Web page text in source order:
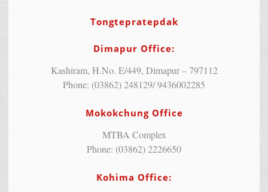
Tongtepratepdak
Dimapur Office:
Kashiram, H.No. E/449, Dimapur – 797112
Phone: (03862) 248129/ 9436002285
Mokokchung Office
MTBA Complex
Phone: (03862) 2226650
Kohima Office: